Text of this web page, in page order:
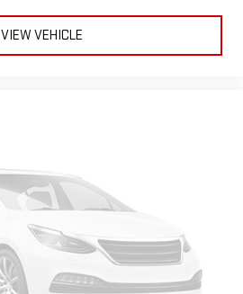
VIEW VEHICLE